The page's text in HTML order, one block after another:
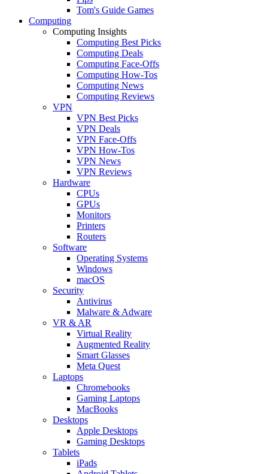
Tom's Guide Games
Computing
Computing Insights
Computing Best Picks
Computing Deals
Computing Face-Offs
Computing How-Tos
Computing News
Computing Reviews
VPN
VPN Best Picks
VPN Deals
VPN Face-Offs
VPN How-Tos
VPN News
VPN Reviews
Hardware
CPUs
GPUs
Monitors
Printers
Routers
Software
Operating Systems
Windows
macOS
Security
Antivirus
Malware & Adware
VR & AR
Virtual Reality
Augmented Reality
Smart Glasses
Meta Quest
Laptops
Chromebooks
Gaming Laptops
MacBooks
Desktops
Apple Desktops
Gaming Desktops
Tablets
iPads